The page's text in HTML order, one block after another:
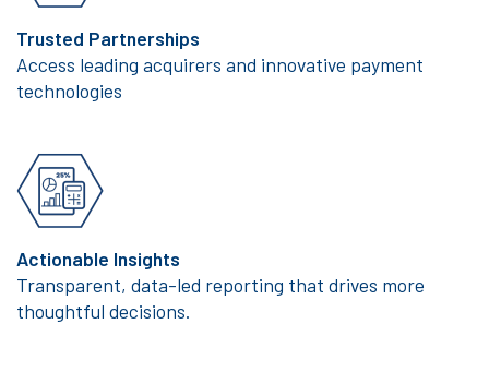
Trusted Partnerships
Access leading acquirers and innovative payment
technologies
Actionable Insights
Transparent, data-led reporting that drives more
thoughtful decisions.